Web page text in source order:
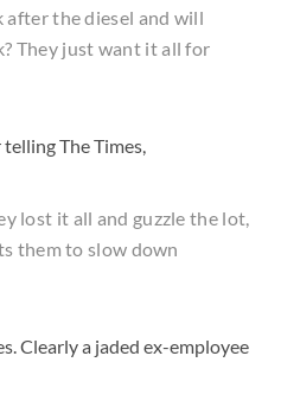
after the diesel and will
They just want it all for
The Times,
lost it all and guzzle the lot,
them to slow down
Clearly a jaded ex-employee